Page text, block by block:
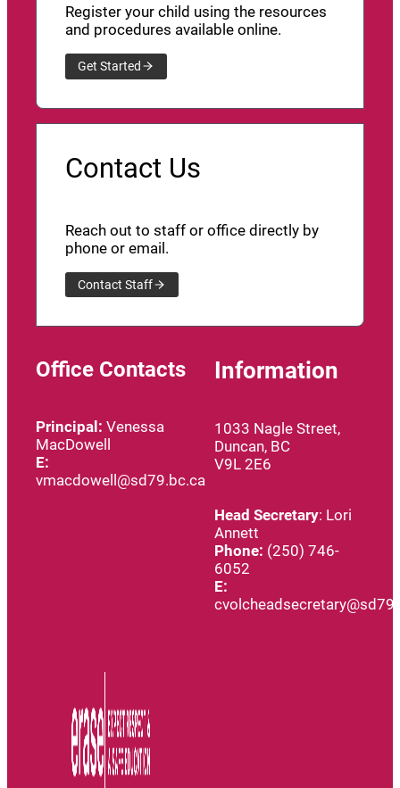
Register your child using the resources
and procedures available online.
Get Started
Contact Us
Reach out to staff or office directly by
phone or email.
Contact Staff
Office Contacts
Principal: Venessa
MacDowell
E:
vmacdowell@sd79.bc.ca
Information
1033 Nagle Street,
Duncan, BC
V9L 2E6
Head Secretary: Lori
Annett
Phone: (250) 746-
6052
E: